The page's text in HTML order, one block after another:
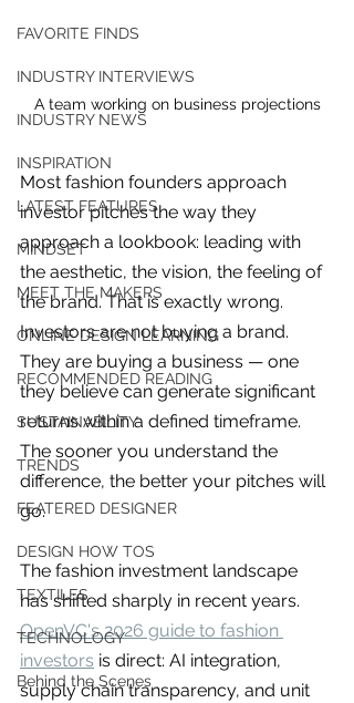
For independent designers, fashion
professionals, and creative
entrepreneurs who believe that how
you build matters as much as what
you build.
FAVORITE FINDS
INDUSTRY INTERVIEWS
INDUSTRY NEWS
INSPIRATION
LATEST FEATURES
MINDSET
MEET THE MAKERS
ONLINE DESIGN LEARNING
RECOMMENDED READING
SUSTAINABILITY
TRENDS
FEATERED DESIGNER
DESIGN HOW TOS
TEXTILES
TECHNOLOGY
Behind the Scenes
A team working on business projections
Most fashion founders approach
investor pitches the way they
approach a lookbook: leading with
the aesthetic, the vision, the feeling of
the brand. That is exactly wrong.
Investors are not buying a brand.
They are buying a business — one
they believe can generate significant
returns within a defined timeframe.
The sooner you understand the
difference, the better your pitches will
go.
The fashion investment landscape
has shifted sharply in recent years.
OpenVC's 2026 guide to fashion
investors is direct: AI integration,
supply chain transparency, and unit